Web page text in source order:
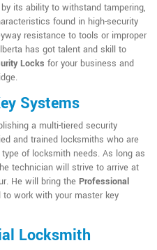
its ability to withstand tampering,
found in high-security
resistance to tools or improper
has got talent and skill to
Locks for your business and
Systems
a multi-tiered security
and trained locksmiths who are
of locksmith needs. As long as
technician will strive to arrive at
He will bring the Professional
to work with your master key
Locksmith